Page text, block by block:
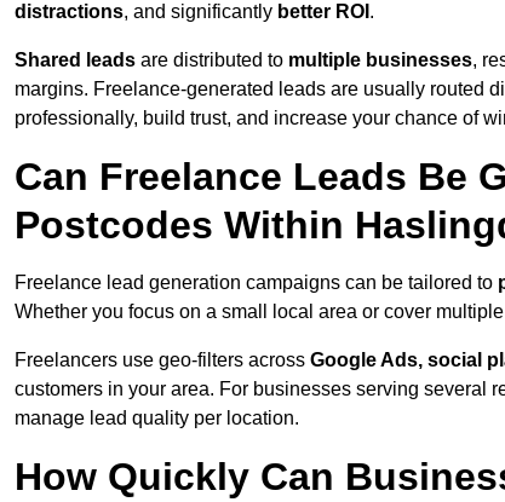
distractions, and significantly better ROI .
Shared leads are distributed to multiple businesses,
margins. Freelance-generated leads are usually routed
professionally, build trust, and increase your chance of
Can Freelance Leads Be
Postcodes Within
Freelance lead generation campaigns can be tailored to
Whether you focus on a small local area or cover
Freelancers use geo-filters across Google Ads, social
customers in your area. For businesses serving several
manage lead quality per location.
How Quickly Can